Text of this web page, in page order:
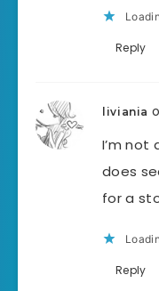
Reply
liviania
I’m not
does
for a
Reply